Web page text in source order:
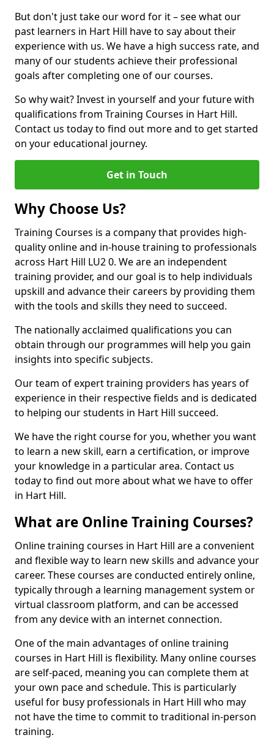
But don't just take our word for it – see what our
past learners in Hart Hill have to say about their
experience with us. We have a high success rate, and
many of our students achieve their professional
goals after completing one of our courses.
So why wait? Invest in yourself and your future with
qualifications from Training Courses in Hart Hill.
Contact us today to find out more and to get started
on your educational journey.
Get in Touch
Why Choose Us?
Training Courses is a company that provides high-
quality online and in-house training to professionals
across Hart Hill LU2 0. We are an independent
training provider, and our goal is to help individuals
upskill and advance their careers by providing them
with the tools and skills they need to succeed.
The nationally acclaimed qualifications you can
obtain through our programmes will help you gain
insights into specific subjects.
Our team of expert training providers has years of
experience in their respective fields and is dedicated
to helping our students in Hart Hill succeed.
We have the right course for you, whether you want
to learn a new skill, earn a certification, or improve
your knowledge in a particular area. Contact us
today to find out more about what we have to offer
in Hart Hill.
What are Online Training Courses?
Online training courses in Hart Hill are a convenient
and flexible way to learn new skills and advance your
career. These courses are conducted entirely online,
typically through a learning management system or
virtual classroom platform, and can be accessed
from any device with an internet connection.
One of the main advantages of online training
courses in Hart Hill is flexibility. Many online courses
are self-paced, meaning you can complete them at
your own pace and schedule. This is particularly
useful for busy professionals in Hart Hill who may
not have the time to commit to traditional in-person
training.